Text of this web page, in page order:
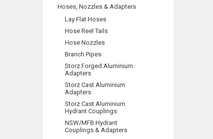
Hoses, Nozzles & Adapters
Lay Flat Hoses
Hose Reel Tails
Hose Nozzles
Branch Pipes
Storz Forged Aluminium
Adapters
Storz Cast Aluminium
Adapters
Storz Cast Aluminium
Hydrant Couplings
NSW/MFB Hydrant
Couplings & Adapters